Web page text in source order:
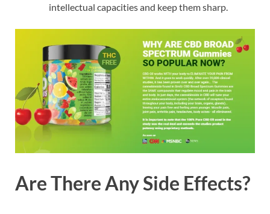
intellectual capacities and keep them sharp.
Are There Any Side Effects?